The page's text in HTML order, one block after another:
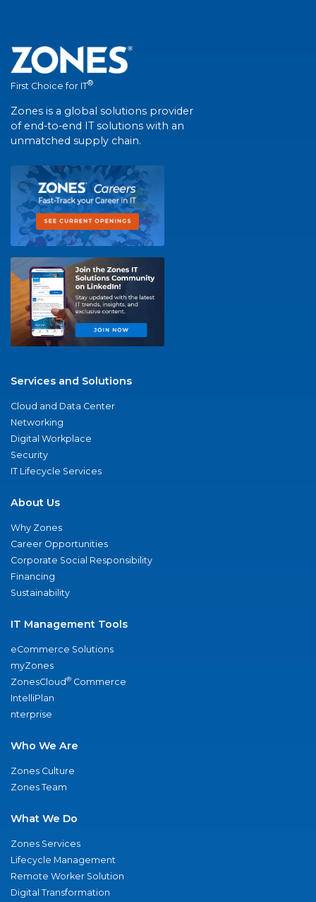
First Choice for IT®
Zones is a global solutions provider
of end-to-end IT solutions with an
unmatched supply chain.
Services and Solutions
Cloud and Data Center
Networking
Digital Workplace
Security
IT Lifecycle Services
About Us
Why Zones
Career Opportunities
Corporate Social Responsibility
Financing
Sustainability
IT Management Tools
eCommerce Solutions
myZones
ZonesCloud® Commerce
IntelliPlan
nterprise
Who We Are
Zones Culture
Zones Team
What We Do
Zones Services
Lifecycle Management
Remote Worker Solution
Digital Transformation